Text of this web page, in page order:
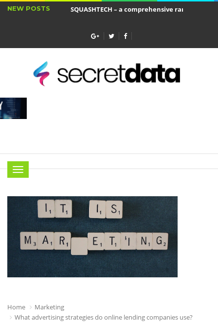
NEW POSTS
SQUASHTECH – a comprehensive range of
Menu
Home
Marketing
What advertising strategies do online lending companies use?